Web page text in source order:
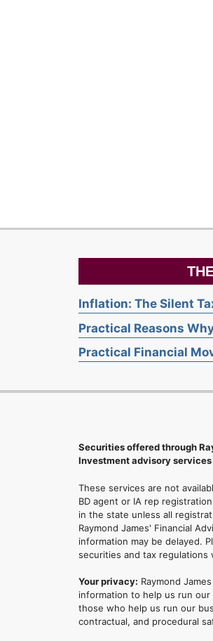
Inflation: The Silent
Practical Reasons
Practical Financial
Securities offered through
Investment advisory
These services are not
BD agent or IA rep
in the state unless all
Raymond James' Financial
information may be delayed.
securities and tax regulations
Your privacy: Raymond
information to help us run
those who help us run our
contractual, and procedural